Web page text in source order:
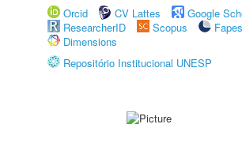
Orcid
CV Lattes
Google
ResearcherID
Scopus
Dimensions
Repositório Institucional UNESP